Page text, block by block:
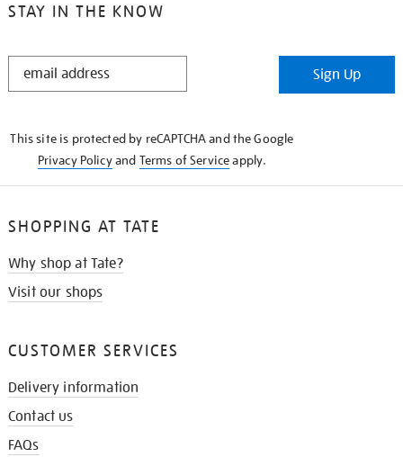
STAY IN THE KNOW
STAY
Sign Up
This site is protected by reCAPTCHA and the Google
Privacy Policyand Terms of Serviceapply.
SHOPPING AT TATE
Why shop at Tate?
Visit our shops
CUSTOMER SERVICES
Delivery information
Contact us
FAQs